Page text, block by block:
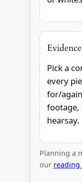
Pick a
every
for/
footage,
hearsay.
Planning a
our reading